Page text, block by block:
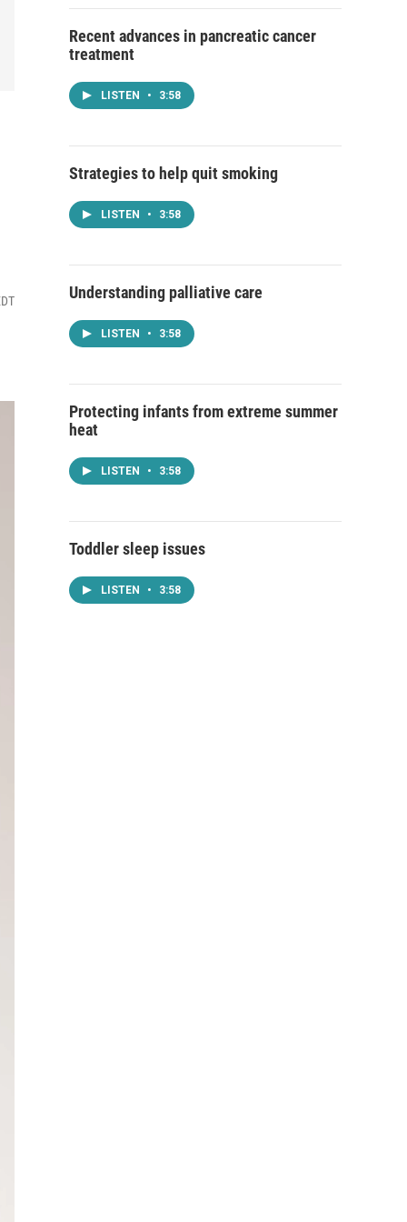
Recent advances in pancreatic cancer
treatment
LISTEN • 3:58
Strategies to help quit smoking
LISTEN • 3:58
Understanding palliative care
LISTEN • 3:58
Protecting infants from extreme summer
heat
LISTEN • 3:58
Toddler sleep issues
LISTEN • 3:58